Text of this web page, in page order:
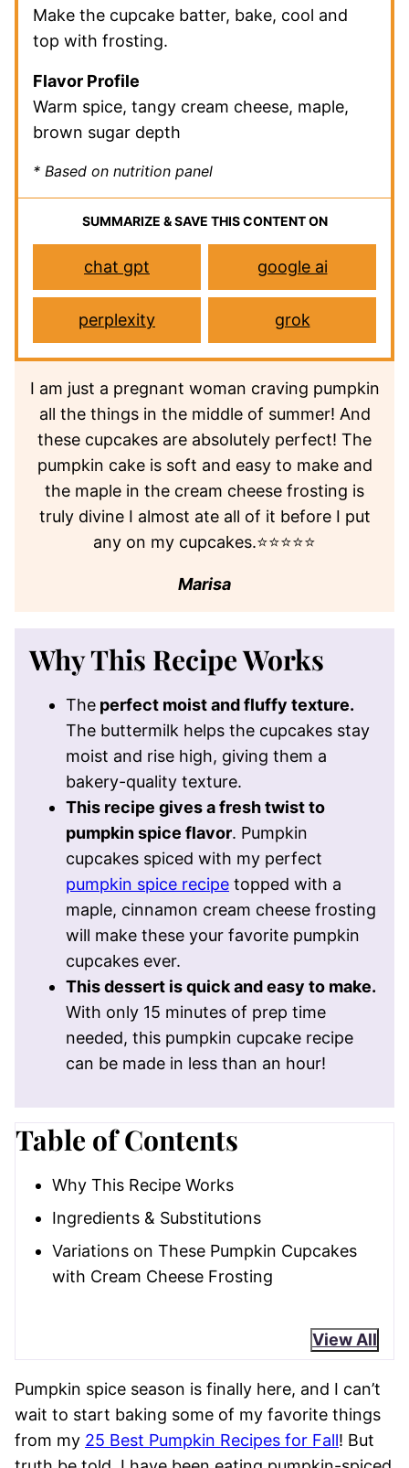
Make the cupcake batter, bake, cool and
top with frosting.
Flavor Profile
Warm spice, tangy cream cheese, maple,
brown sugar depth
* Based on nutrition panel
SUMMARIZE & SAVE THIS CONTENT ON
chat gpt google ai
perplexity grok
I am just a pregnant woman craving pumpkin
all the things in the middle of summer! And
these cupcakes are absolutely perfect! The
pumpkin cake is soft and easy to make and
the maple in the cream cheese frosting is
truly divine I almost ate all of it before I put
any on my cupcakes.⭐⭐⭐⭐⭐
Marisa
Why This Recipe Works
The perfect moist and fluffy texture.
The buttermilk helps the cupcakes stay
moist and rise high, giving them a
bakery-quality texture.
This recipe gives a fresh twist to
pumpkin spice flavor. Pumpkin
cupcakes spiced with my perfect
pumpkin spice recipe topped with a
maple, cinnamon cream cheese frosting
will make these your favorite pumpkin
cupcakes ever.
This dessert is quick and easy to make.
With only 15 minutes of prep time
needed, this pumpkin cupcake recipe
can be made in less than an hour!
Table of Contents
Why This Recipe Works
Ingredients & Substitutions
Variations on These Pumpkin Cupcakes
with Cream Cheese Frosting
View All
Pumpkin spice season is finally here, and I can’t
wait to start baking some of my favorite things
from my 25 Best Pumpkin Recipes for Fall! But